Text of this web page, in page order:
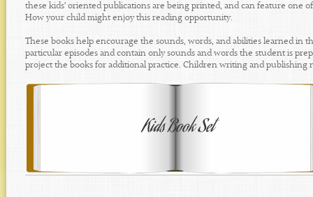
these kids' oriented publications are being printed, and can feature one
How your child might enjoy this reading opportunity.
These books help encourage the sounds, words, and abilities learned in
particular episodes and contain only sounds and words the student is
project the books for additional practice. Children writing and publishing